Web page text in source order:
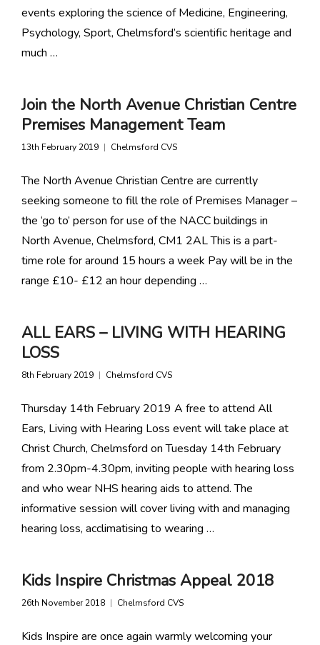
events exploring the science of Medicine, Engineering,
Psychology, Sport, Chelmsford’s scientific heritage and
much …
Join the North Avenue Christian Centre
Premises Management Team
13th February 2019 Chelmsford CVS
The North Avenue Christian Centre are currently
seeking someone to fill the role of Premises Manager –
the ‘go to’ person for use of the NACC buildings in
North Avenue, Chelmsford, CM1 2AL This is a part-
time role for around 15 hours a week Pay will be in the
range £10- £12 an hour depending …
ALL EARS – LIVING WITH HEARING
LOSS
8th February 2019 Chelmsford CVS
Thursday 14th February 2019 A free to attend All
Ears, Living with Hearing Loss event will take place at
Christ Church, Chelmsford on Tuesday 14th February
from 2.30pm-4.30pm, inviting people with hearing loss
and who wear NHS hearing aids to attend. The
informative session will cover living with and managing
hearing loss, acclimatising to wearing …
Kids Inspire Christmas Appeal 2018
26th November 2018 Chelmsford CVS
Kids Inspire are once again warmly welcoming your